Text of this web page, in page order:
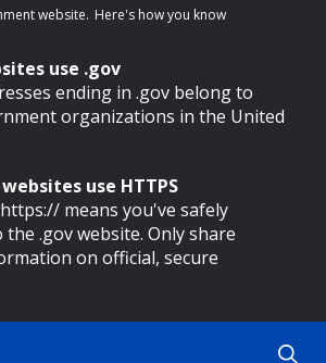
website. Here's how you know
use .gov
ending in .gov belong to
organizations in the United
use HTTPS
means you've safely
the .gov website. Only share
on official, secure